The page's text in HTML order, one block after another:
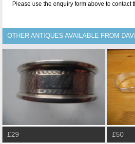
Please use the enquiry form above to contact
OTHER ANTIQUES AVAILABLE FROM
£29 £50